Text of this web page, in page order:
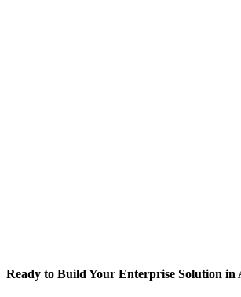
Ready to Build Your Enterprise Solution in